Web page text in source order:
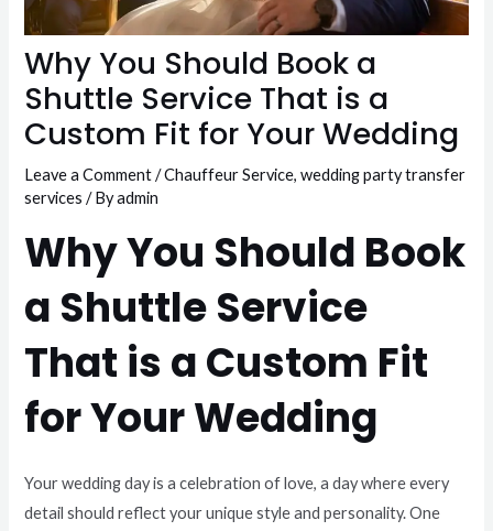
Why You Should Book a
Shuttle Service That is a
Custom Fit for Your Wedding
Leave a Comment /Chauffeur Service,wedding party transfer
services / Byadmin
Why You Should Book
a Shuttle Service
That is a Custom Fit
for Your Wedding
Your wedding day is a celebration of love, a day where every
detail should reflect your unique style and personality. One